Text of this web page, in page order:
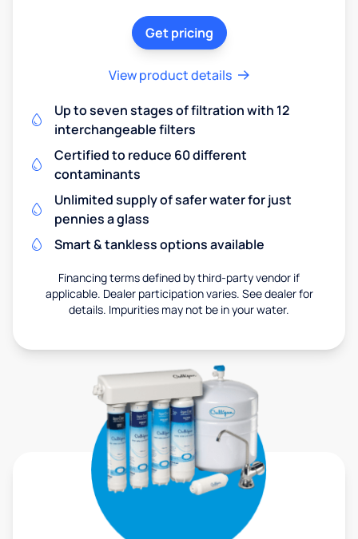
Get pricing
View product details
Up to seven stages of filtration with 12
interchangeable filters
Certified to reduce 60 different
contaminants
Unlimited supply of safer water for just
pennies a glass
Smart & tankless options available
Financing terms defined by third-party vendor if
applicable. Dealer participation varies. See dealer for
details. Impurities may not be in your water.